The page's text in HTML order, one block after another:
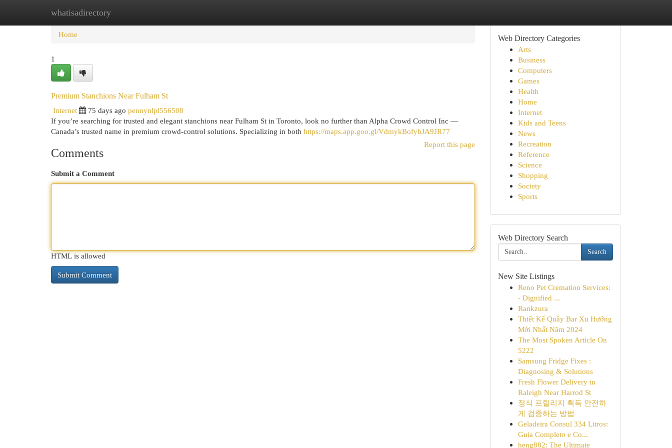
whatisadirectory
Home New Site Listings
Home
1
Premium Stanchions Near Fulham St
Internet
75 days ago pennynlpl556508
If you’re searching for trusted and elegant stanchions near Fulham St in Toronto, look no further than Alpha Crowd Control Inc —
Canada’s trusted name in premium crowd-control solutions. Specializing in both https://maps.app.goo.gl/VdmykBofybJA9JR77
Report this page
Comments
Submit a Comment
HTML is allowed
Web Directory Categories
Arts
Business
Computers
Games
Health
Home
Internet
Kids and Teens
News
Recreation
Reference
Science
Shopping
Society
Sports
Web Directory Search
Search
New Site Listings
Reno Pet Cremation Services:
- Dignified ...
Rankzura
Thiết Kế Quầy Bar Xu Hướng
Mới Nhất Năm 2024
The Most Spoken Article On
5222
Samsung Fridge Fixes :
Diagnosing & Solutions
Fresh Flower Delivery in
Raleigh Near Harrod St
정식 프릴리지 획득 안전하
게 검증하는 방법
Geladeira Consul 334 Litros:
Guia Completo e Co...
heng882: The Ultimate